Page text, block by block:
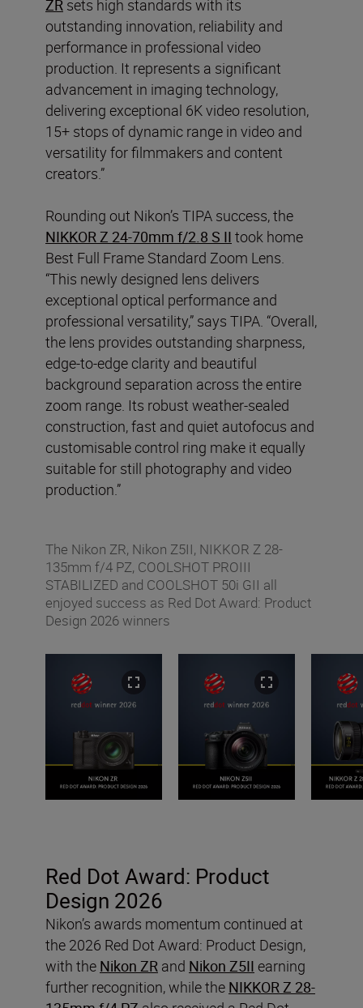
ZR sets high standards with its
outstanding innovation, reliability and
performance in professional video
production. It represents a significant
advancement in imaging technology,
delivering exceptional 6K video resolution,
15+ stops of dynamic range in video and
versatility for filmmakers and content
creators.”
Rounding out Nikon’s TIPA success, the
NIKKOR Z 24-70mm f/2.8 S II took home
Best Full Frame Standard Zoom Lens.
“This newly designed lens delivers
exceptional optical performance and
professional versatility,” says TIPA. “Overall,
the lens provides outstanding sharpness,
edge-to-edge clarity and beautiful
background separation across the entire
zoom range. Its robust weather-sealed
construction, fast and quiet autofocus and
customisable control ring make it equally
suitable for still photography and video
production.”
The Nikon ZR, Nikon Z5II, NIKKOR Z 28-
135mm f/4 PZ, COOLSHOT PROIII
STABILIZED and COOLSHOT 50i GII all
enjoyed success as Red Dot Award: Product
Design 2026 winners
Red Dot Award: Product
Design 2026
Nikon’s awards momentum continued at
the 2026 Red Dot Award: Product Design,
with the Nikon ZR and Nikon Z5II earning
further recognition, while the NIKKOR Z 28-